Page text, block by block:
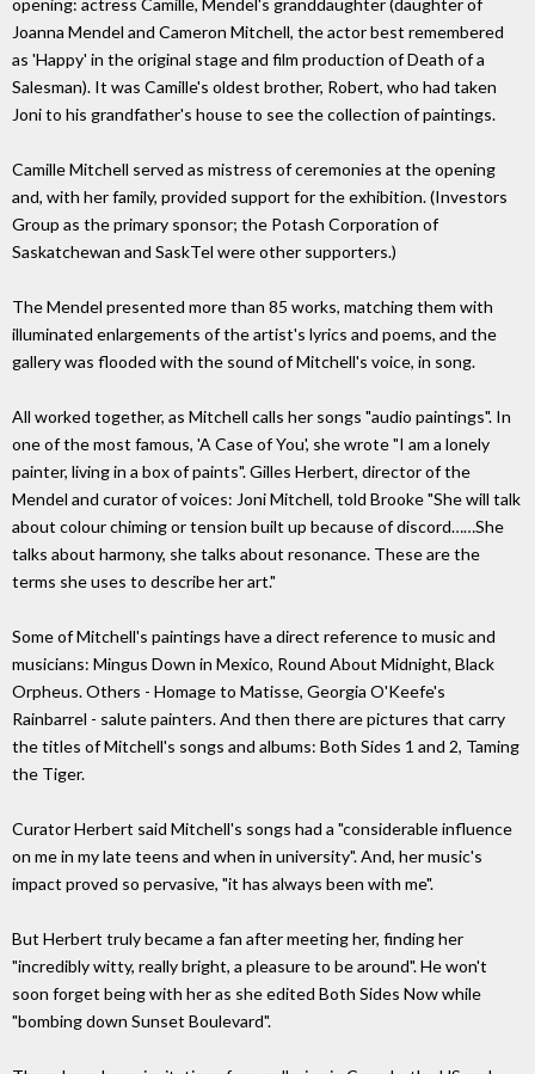
opening: actress Camille, Mendel's granddaughter (daughter of
Joanna Mendel and Cameron Mitchell, the actor best remembered
as 'Happy' in the original stage and film production of Death of a
Salesman). It was Camille's oldest brother, Robert, who had taken
Joni to his grandfather's house to see the collection of paintings.
Camille Mitchell served as mistress of ceremonies at the opening
and, with her family, provided support for the exhibition. (Investors
Group as the primary sponsor; the Potash Corporation of
Saskatchewan and SaskTel were other supporters.)
The Mendel presented more than 85 works, matching them with
illuminated enlargements of the artist's lyrics and poems, and the
gallery was flooded with the sound of Mitchell's voice, in song.
All worked together, as Mitchell calls her songs "audio paintings". In
one of the most famous, 'A Case of You', she wrote "I am a lonely
painter, living in a box of paints". Gilles Herbert, director of the
Mendel and curator of voices: Joni Mitchell, told Brooke "She will talk
about colour chiming or tension built up because of discord……She
talks about harmony, she talks about resonance. These are the
terms she uses to describe her art."
Some of Mitchell's paintings have a direct reference to music and
musicians: Mingus Down in Mexico, Round About Midnight, Black
Orpheus. Others - Homage to Matisse, Georgia O'Keefe's
Rainbarrel - salute painters. And then there are pictures that carry
the titles of Mitchell's songs and albums: Both Sides 1 and 2, Taming
the Tiger.
Curator Herbert said Mitchell's songs had a "considerable influence
on me in my late teens and when in university". And, her music's
impact proved so pervasive, "it has always been with me".
But Herbert truly became a fan after meeting her, finding her
"incredibly witty, really bright, a pleasure to be around". He won't
soon forget being with her as she edited Both Sides Now while
"bombing down Sunset Boulevard".